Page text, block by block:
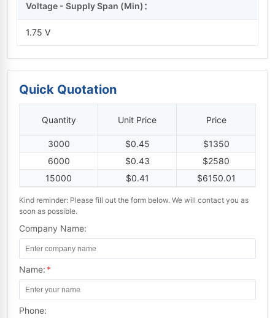
Voltage - Supply Span (Min)：
1.75 V
Quick Quotation
Quantity Unit Price Price
3000 $0.45
$1350
6000
$0.43
$2580
15000
$0.41 $6150.01
Kind reminder: Please fill out the form below. We will contact you as
soon as possible.
Company Name:
Name: *
Phone: